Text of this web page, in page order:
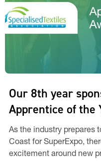
Our 8th year
Apprentice of the
As the industry prepares
Coast for SuperExpo,
excitement around new